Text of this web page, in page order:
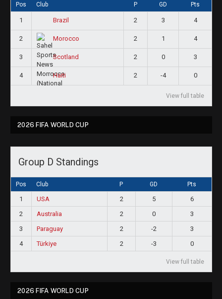
Pos Club P GD Pts
1 Brazil 2 3 4
2 Morocco 2 1 4
3 Scotland 2 0 3
4 Haiti 2 -4 0
View full table
2026 FIFA WORLD CUP
Group D Standings
Pos Club P GD Pts
1 USA 2 5
6
2
Australia 2 0
3
3
Paraguay 2 -2
3
4
Türkiye 2 -3 0
View full table
2026 FIFA WORLD CUP